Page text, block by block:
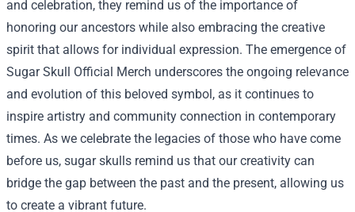
and celebration, they remind us of the importance of
honoring our ancestors while also embracing the creative
spirit that allows for individual expression. The emergence of
Sugar Skull Official Merch underscores the ongoing relevance
and evolution of this beloved symbol, as it continues to
inspire artistry and community connection in contemporary
times. As we celebrate the legacies of those who have come
before us, sugar skulls remind us that our creativity can
bridge the gap between the past and the present, allowing us
to create a vibrant future.